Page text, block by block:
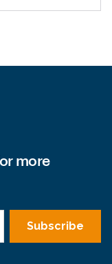
more